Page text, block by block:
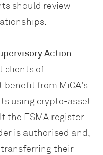
should review
Action
clients of
benefit from MiCA's
using crypto-asset
the ESMA register
is authorised and,
their